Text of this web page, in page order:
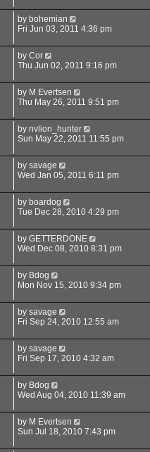
by bohemian
Fri Jun 03, 2011 4:36 pm
by Cor
Thu Jun 02, 2011 9:16 pm
by M Evertsen
Thu May 26, 2011 9:51 pm
by nvlion_hunter
Sun May 22, 2011 11:55 pm
by savage
Wed Jan 05, 2011 6:11 pm
by boardog
Tue Dec 28, 2010 4:29 pm
by GETTERDONE
Wed Dec 08, 2010 8:31 pm
by Bdog
Mon Nov 15, 2010 9:34 pm
by savage
Fri Sep 24, 2010 12:55 am
by savage
Fri Sep 17, 2010 4:32 am
by Bdog
Wed Aug 04, 2010 11:39 am
by M Evertsen
Sun Jul 18, 2010 7:43 pm